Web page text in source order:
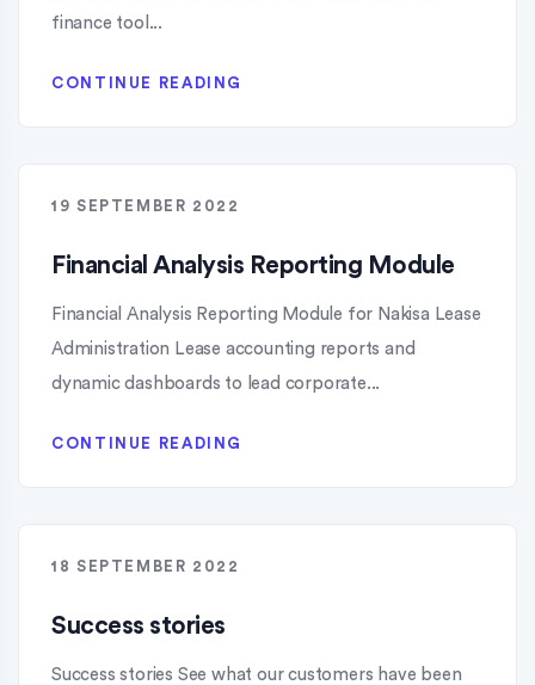
finance tool...
CONTINUE READING
19 SEPTEMBER 2022
Financial Analysis Reporting Module
Financial Analysis Reporting Module for Nakisa Lease
Administration Lease accounting reports and
dynamic dashboards to lead corporate...
CONTINUE READING
18 SEPTEMBER 2022
Success stories
Success stories See what our customers have been